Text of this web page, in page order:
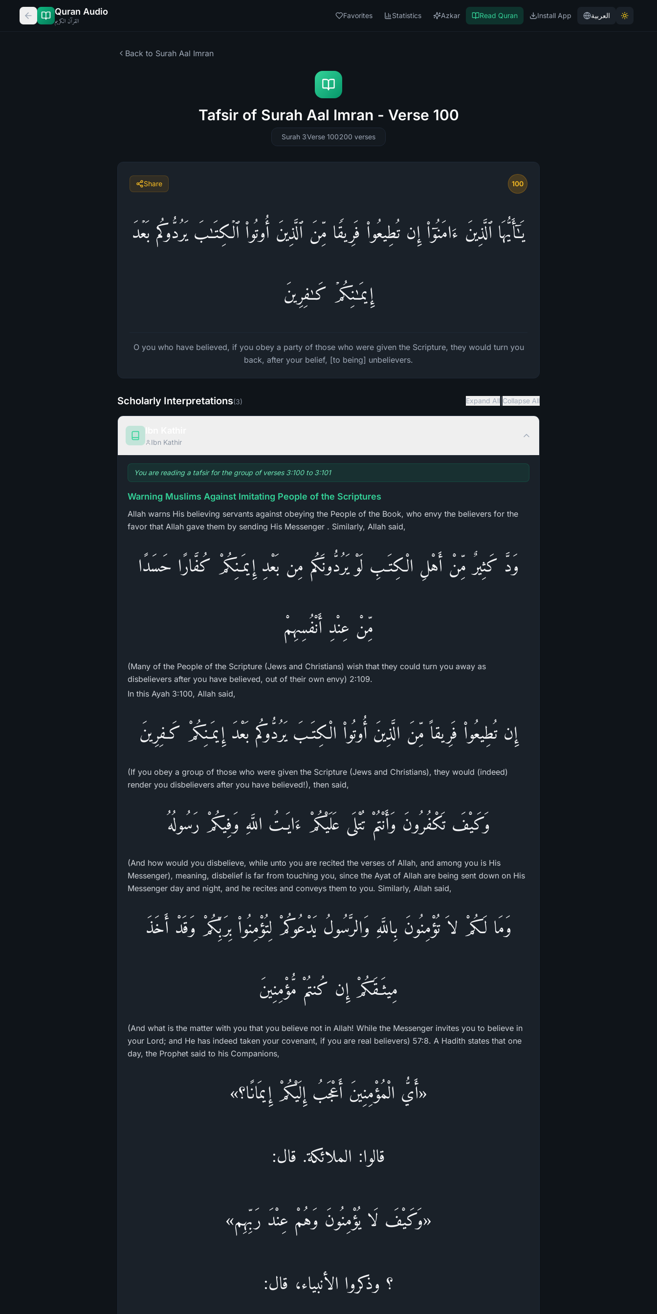
Quran Audio
القرآن الكريم
Favorites Statistics Azkar Read Quran Install App العربية
Back to Surah Aal Imran
Tafsir of Surah Aal Imran - Verse 100
Surah 3Verse 100200 verses
Share 100
یَـٰۤأَیُّهَا ٱلَّذِینَ ءَامَنُوۤا۟ إِن تُطِیعُوا۟ فَرِیقࣰا مِّنَ ٱلَّذِینَ أُوتُوا۟ ٱلۡكِتَـٰبَ یَرُدُّوكُم بَعۡدَ
إِیمَـٰنِكُمۡ كَـٰفِرِینَ
O you who have believed, if you obey a party of those who were given the Scripture, they would turn you
back, after your belief, [to being] unbelievers.
Scholarly Interpretations(3) Expand All Collapse All
Ibn Kathir
You are reading a tafsir for the group of verses 3:100 to 3:101
Warning Muslims Against Imitating People of the Scriptures
Allah warns His believing servants against obeying the People of the Book, who envy the believers for the
favor that Allah gave them by sending His Messenger . Similarly, Allah said,
وَدَّ كَثِيرٌ مِّنْ أَهْلِ الْكِتَـبِ لَوْ يَرُدُّونَكُم مِن بَعْدِ إِيمَـنِكُمْ كُفَّارًا حَسَدًا
مِّنْ عِنْدِ أَنْفُسِهِمْ
(Many of the People of the Scripture (Jews and Christians) wish that they could turn you away as
disbelievers after you have believed, out of their own envy) 2:109.
In this Ayah 3:100, Allah said,
إِن تُطِيعُواْ فَرِيقاً مِّنَ الَّذِينَ أُوتُواْ الْكِتَـبَ يَرُدُّوكُم بَعْدَ إِيمَـنِكُمْ كَـفِرِينَ
(If you obey a group of those who were given the Scripture (Jews and Christians), they would (indeed)
render you disbelievers after you have believed!), then said,
وَكَيْفَ تَكْفُرُونَ وَأَنْتُمْ تُتْلَى عَلَيْكُمْ ءَايَـتُ اللَّهِ وَفِيكُمْ رَسُولُهُ
(And how would you disbelieve, while unto you are recited the verses of Allah, and among you is His
Messenger), meaning, disbelief is far from touching you, since the Ayat of Allah are being sent down on His
Messenger day and night, and he recites and conveys them to you. Similarly, Allah said,
وَمَا لَكُمْ لاَ تُؤْمِنُونَ بِاللَّهِ وَالرَّسُولُ يَدْعُوكُمْ لِتُؤْمِنُواْ بِرَبِّكُمْ وَقَدْ أَخَذَ
مِيثَـقَكُمْ إِن كُنتُمْ مُّؤْمِنِينَ
(And what is the matter with you that you believe not in Allah! While the Messenger invites you to believe in
your Lord; and He has indeed taken your covenant, if you are real believers) 57:8. A Hadith states that one
day, the Prophet said to his Companions,
«أَيُّ الْمُؤْمِنِينَ أَعْجَبُ إِلَيْكُمْ إِيمَانًا؟»
قالوا: الملائكة. قال:
«وَكَيْفَ لَا يُؤْمِنُونَ وَهُمْ عِنْدَ رَبِّهِم»
؟ وذكروا الأنبياء، قال: